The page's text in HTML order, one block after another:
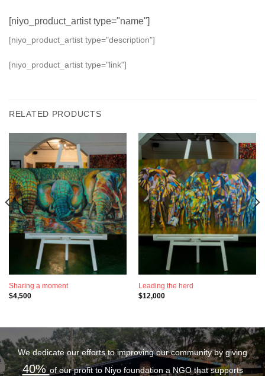
[niyo_product_artist type="name"]
[niyo_product_artist type="description"]
[niyo_product_artist type="link"]
RELATED PRODUCTS
Sharing a moment
$4,500
Leading the herd
$12,000
We dedicate our efforts to improving our community by giving
40%of our profit to Niyo foundation a NGO that supports